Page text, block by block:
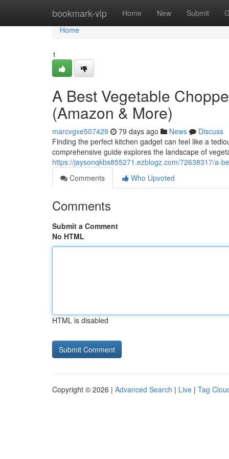
bookmark-vip Home New Submit
Home
Home
1
A Best Vegetable
(Amazon & More)
marcvgxe507429 79 days ago News
Discuss
Finding the perfect kitchen gadget can feel like a
comprehensive guide explores the landscape of
https://jaysonqkbs855271.ezblogz.com/72638317/a-
Comments
Who Upvoted
Comments
Submit a Comment
No HTML
HTML is disabled
Copyright © 2026 | Advanced Search | Live | Tag